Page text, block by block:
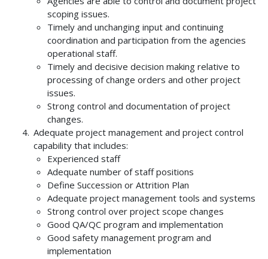
scoping issues.
Timely and unchanging input and continuing
coordination and participation from the agencies
operational staff.
Timely and decisive decision making relative to
processing of change orders and other project
issues.
Strong control and documentation of project
changes.
Adequate project management and project control
capability that includes:
Experienced staff
Adequate number of staff positions
Define Succession or Attrition Plan
Adequate project management tools and systems
Strong control over project scope changes
Good QA/QC program and implementation
Good safety management program and
implementation